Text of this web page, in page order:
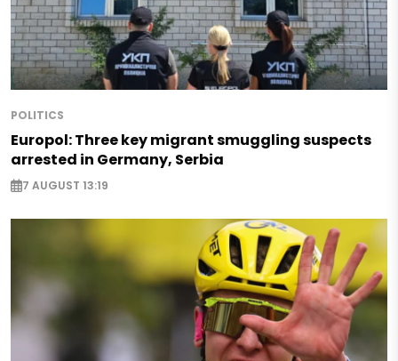
POLITICS
Europol: Three key migrant smuggling suspects
arrested in Germany, Serbia
7 AUGUST 13:19